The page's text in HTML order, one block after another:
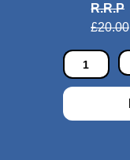
R.R.P
£20.00
C
o
n
c